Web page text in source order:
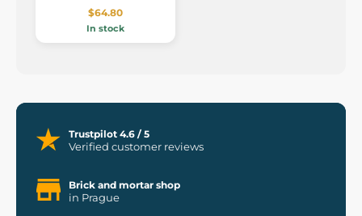
$64.80
In stock
Trustpilot 4.6 / 5
Verified customer reviews
Brick and mortar shop
in Prague